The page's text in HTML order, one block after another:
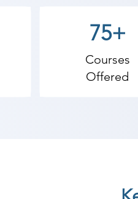
75+
Courses
Offered